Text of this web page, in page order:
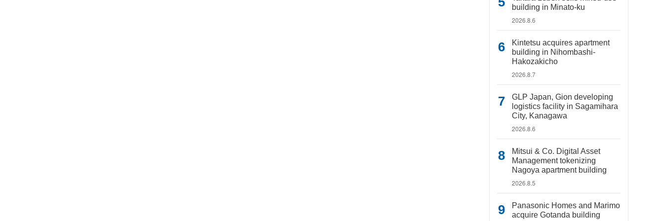
building in Minato-ku
2026.8.6
Kintetsu acquires apartment
building in Nihombashi-
Hakozakicho
2026.8.7
GLP Japan, Gion developing
logistics facility in Sagamihara
City, Kanagawa
2026.8.6
Mitsui & Co. Digital Asset
Management tokenizing
Nagoya apartment building
2026.8.5
Panasonic Homes and Marimo
acquire Gotanda building